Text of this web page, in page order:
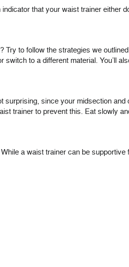
that your waist trainer either
to follow the strategies we
to a different material. You’ll
surprising, since your midsection and
trainer to prevent this. Eat slowly
a waist trainer can be